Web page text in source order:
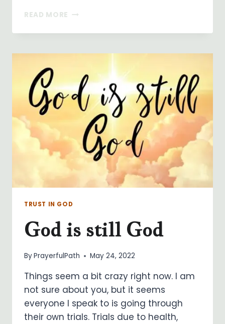
READ MORE THE
NOVENA
TRUST IN GOD
God is still God
ByPrayerfulPath May 24, 2022
Things seem a bit crazy right now. I am
not sure about you, but it seems
everyone I speak to is going through
their own trials. Trials due to health,